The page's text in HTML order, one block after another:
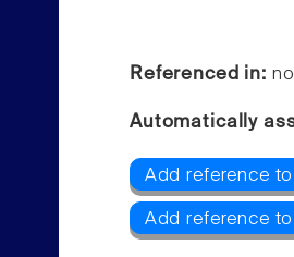
Referenced in:
Automatically
Add reference to
Add reference to